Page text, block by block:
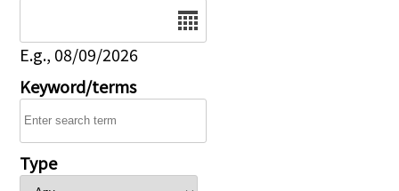
E.g., 08/09/2026
Keyword/terms
Type